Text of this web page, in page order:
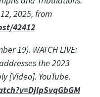
2025, from
42412
19). WATCH LIVE:
the 2023
[Video]. YouTube.